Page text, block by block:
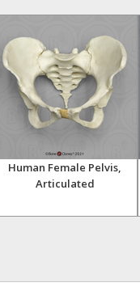
Human Female Pelvis,
Articulated